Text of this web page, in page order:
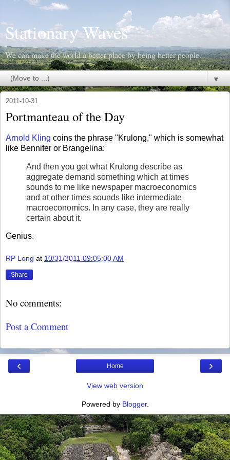
Stationary Waves
We can make the world a better place by being better people.
▼
2011-10-31
Portmanteau of the Day
Arnold Kling coins the phrase "Krulong," which is somewhat
like Bennifer or Brangelina:
And then you get what Krulong describe as
aggregate demand something which at times
sounds to me like newspaper macroeconomics
and at other times sounds like intermediate
macroeconomics. In any case, they are really
certain about it.
Genius.
RP Long at 10/31/2011 09:05:00 AM
Share
No comments:
Post a Comment
‹ ›
Home
View web version
Powered by Blogger.